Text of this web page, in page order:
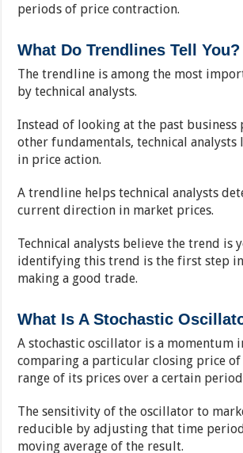
periods of price contraction.
What Do Trendlines Tell You?
The trendline is among the most
by technical analysts.
Instead of looking at the past business
other fundamentals, technical
in price action.
A trendline helps technical analysts
current direction in market prices.
Technical analysts believe the trend is
identifying this trend is the first step
making a good trade.
What Is A Stochastic
A stochastic oscillator is a momentum
comparing a particular closing price of
range of its prices over a certain
The sensitivity of the oscillator to
reducible by adjusting that time
moving average of the result.